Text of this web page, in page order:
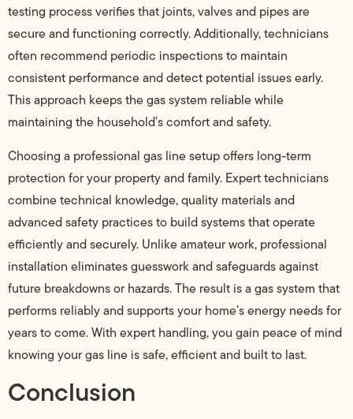
testing process verifies that joints, valves and pipes are
secure and functioning correctly. Additionally, technicians
often recommend periodic inspections to maintain
consistent performance and detect potential issues early.
This approach keeps the gas system reliable while
maintaining the household’s comfort and safety.
Choosing a professional gas line setup offers long-term
protection for your property and family. Expert technicians
combine technical knowledge, quality materials and
advanced safety practices to build systems that operate
efficiently and securely. Unlike amateur work, professional
installation eliminates guesswork and safeguards against
future breakdowns or hazards. The result is a gas system that
performs reliably and supports your home’s energy needs for
years to come. With expert handling, you gain peace of mind
knowing your gas line is safe, efficient and built to last.
Conclusion